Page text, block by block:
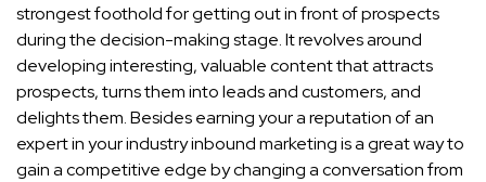
strongest foothold for getting out in front of prospects
during the decision-making stage. It revolves around
developing interesting, valuable content that attracts
prospects, turns them into leads and customers, and
delights them. Besides earning your a reputation of an
expert in your industry inbound marketing is a great way to
gain a competitive edge by changing a conversation from